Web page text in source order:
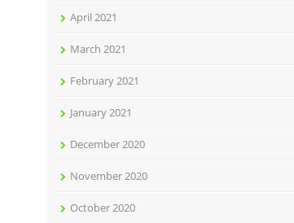
April 2021
March 2021
February 2021
January 2021
December 2020
November 2020
October 2020